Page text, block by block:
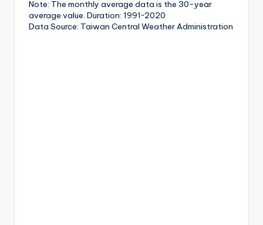
Note: The monthly average data is the 30-year
average value. Duration: 1991~2020
Data Source: Taiwan Central Weather Administration